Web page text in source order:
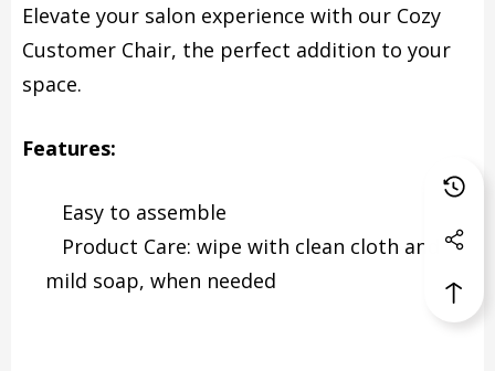
Elevate your salon experience with our Cozy
Customer Chair, the perfect addition to your
space.
Features:
Easy to assemble
Product Care: wipe with clean cloth and
mild soap, when needed